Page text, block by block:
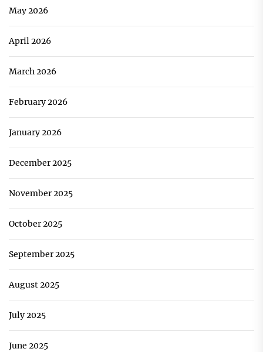
May 2026
April 2026
March 2026
February 2026
January 2026
December 2025
November 2025
October 2025
September 2025
August 2025
July 2025
June 2025